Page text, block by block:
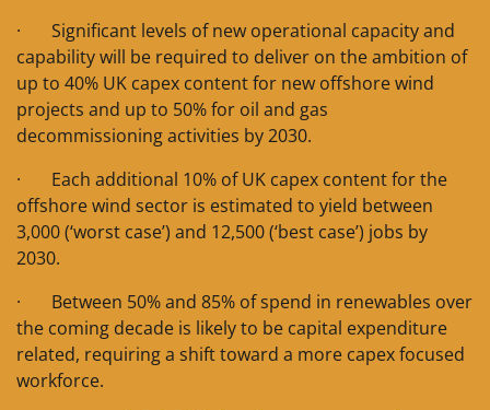
· Significant levels of new operational capacity and
capability will be required to deliver on the ambition of
up to 40% UK capex content for new offshore wind
projects and up to 50% for oil and gas
decommissioning activities by 2030.
· Each additional 10% of UK capex content for the
offshore wind sector is estimated to yield between
3,000 (‘worst case’) and 12,500 (‘best case’) jobs by
2030.
· Between 50% and 85% of spend in renewables over
the coming decade is likely to be capital expenditure
related, requiring a shift toward a more capex focused
workforce.